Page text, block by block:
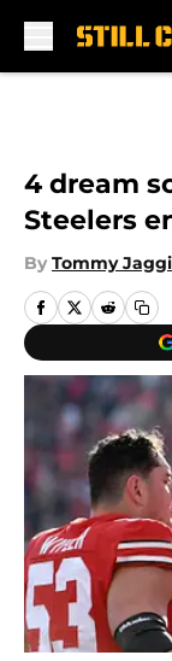
4 dream
Steelers
By Tommy Jaggi